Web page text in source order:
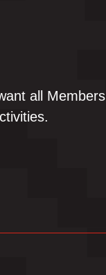
all Members